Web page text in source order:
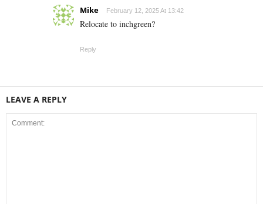
Mike February 12, 2025 At 13:42
Relocate to inchgreen?
Reply
LEAVE A REPLY